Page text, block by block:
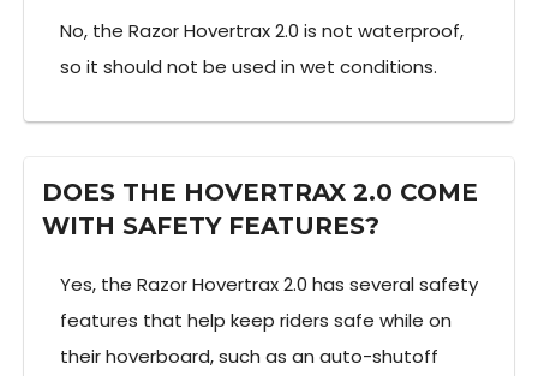
No, the Razor Hovertrax 2.0 is not waterproof,
so it should not be used in wet conditions.
DOES THE HOVERTRAX 2.0 COME
WITH SAFETY FEATURES?
Yes, the Razor Hovertrax 2.0 has several safety
features that help keep riders safe while on
their hoverboard, such as an auto-shutoff